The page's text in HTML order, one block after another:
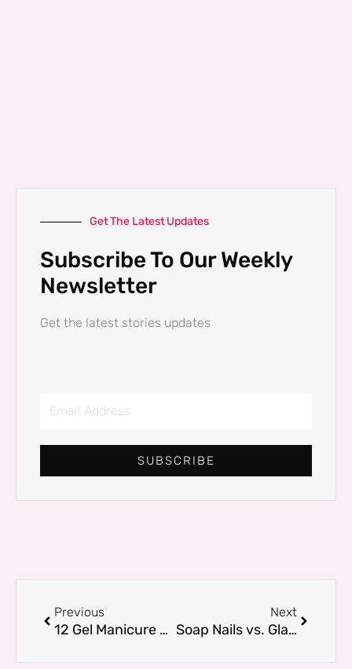
Get The Latest Updates
Subscribe To Our Weekly
Newsletter
Get the latest stories updates
Address
SUBSCRIBE
Previous
12 Gel Manicure Nail Designs That Are Trending Right Now
Next
Soap Nails vs. Glazed Donut Nails — What’s the Difference?